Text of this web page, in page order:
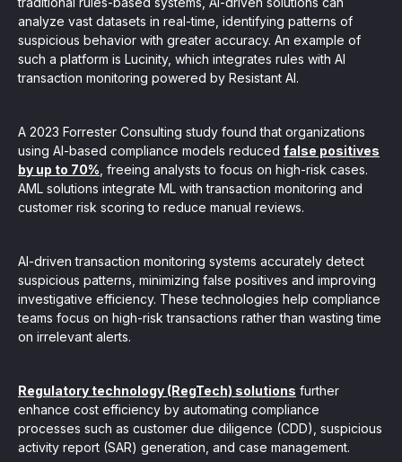
analyze vast datasets in real-time, identifying patterns of
suspicious behavior with greater accuracy. An example of
such a platform is Lucinity, which integrates rules with AI
transaction monitoring powered by Resistant AI.
A 2023 Forrester Consulting study found that organizations
using AI-based compliance models reduced false positives
by up to 70% , freeing analysts to focus on high-risk cases.
AML solutions integrate ML with transaction monitoring and
customer risk scoring to reduce manual reviews.
AI-driven transaction monitoring systems accurately detect
suspicious patterns, minimizing false positives and improving
investigative efficiency. These technologies help compliance
teams focus on high-risk transactions rather than wasting time
on irrelevant alerts.
Regulatory technology (RegTech) solutions further
enhance cost efficiency by automating compliance
processes such as customer due diligence (CDD), suspicious
activity report (SAR) generation, and case management.